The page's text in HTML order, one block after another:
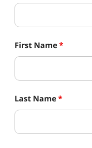
First Name*
Last Name*